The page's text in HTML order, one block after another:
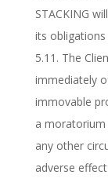
STACKING
its
5.11. The
immediately
immovable
a moratorium
any other
adverse